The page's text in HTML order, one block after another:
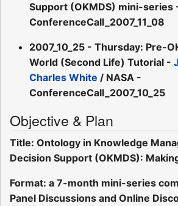
Support (OKMDS) mini-series
ConferenceCall_2007_11_08
2007_10_25 - Thursday: Pre-
World (Second Life) Tutorial -
Charles White / NASA -
ConferenceCall_2007_10_25
Objective & Plan
Title: Ontology in Knowledge
Decision Support (OKMDS):
Format: a 7-month mini-series
Panel Discussions and Online